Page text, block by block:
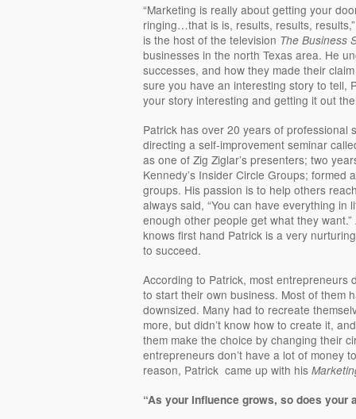
“Marketing is really about getting your
ringing…that is is, results, results,
is the host of the television The Business
businesses in the north Texas area. He
successes, and how they made their
sure you have an interesting story to tell,
your story interesting and getting it out
Patrick has over 20 years of professional
directing a self-improvement seminar
as one of Zig Ziglar’s presenters; two
Kennedy’s Insider Circle Groups; formed
groups. His passion is to help others
always said, “You can have everything in
enough other people get what they
knows first hand Patrick is a very
to succeed.
According to Patrick, most entrepreneurs
to start their own business. Most of them
downsized. Many had to recreate
more, but didn’t know how to create it,
them make the choice by changing their
entrepreneurs don’t have a lot of money
reason, Patrick came up with his
“As your influence grows, so does your